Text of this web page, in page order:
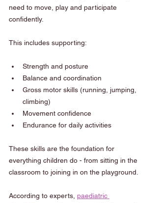
need to move, play and participate
confidently.
This includes supporting:
Strength and posture
Balance and coordination
Gross motor skills (running, jumping,
climbing)
Movement confidence
Endurance for daily activities
These skills are the foundation for
everything children do - from sitting in the
classroom to joining in on the playground.
According to experts, paediatric